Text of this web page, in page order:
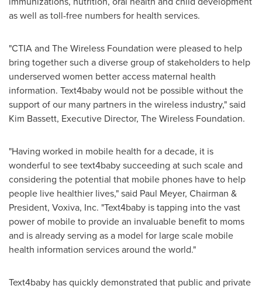
as well as toll-free numbers for health services.
"CTIA and The Wireless Foundation were pleased to help
bring together such a diverse group of stakeholders to help
underserved women better access maternal health
information. Text4baby would not be possible without the
support of our many partners in the wireless industry," said
Kim Bassett, Executive Director, The Wireless Foundation.
"Having worked in mobile health for a decade, it is
wonderful to see text4baby succeeding at such scale and
considering the potential that mobile phones have to help
people live healthier lives," said Paul Meyer, Chairman &
President, Voxiva, Inc. "Text4baby is tapping into the vast
power of mobile to provide an invaluable benefit to moms
and is already serving as a model for large scale mobile
health information services around the world."
Text4baby has quickly demonstrated that public and private